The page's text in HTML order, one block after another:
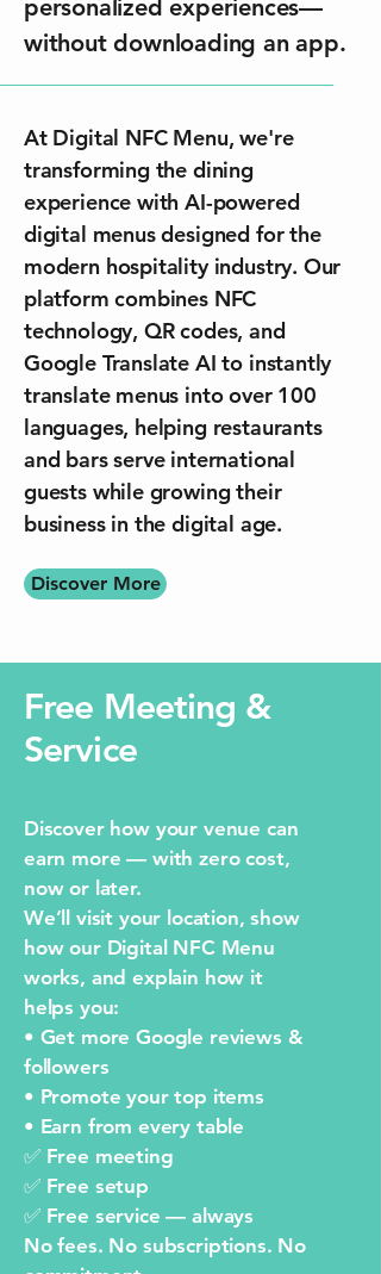
personalized experiences—
without downloading an app.
At Digital NFC Menu, we're
transforming the dining
experience with AI-powered
digital menus designed for the
modern hospitality industry. Our
platform combines NFC
technology, QR codes, and
Google Translate AI to instantly
translate menus into over 100
languages, helping restaurants
and bars serve international
guests while growing their
business in the digital age.
Discover More
Free Meeting &
Service
Discover how your venue can
earn more — with zero cost,
now or later.
We’ll visit your location, show
how our Digital NFC Menu
works, and explain how it
helps you:
• Get more Google reviews &
followers
• Promote your top items
• Earn from every table
✅ Free meeting
✅ Free setup
✅ Free service — always
No fees. No subscriptions. No